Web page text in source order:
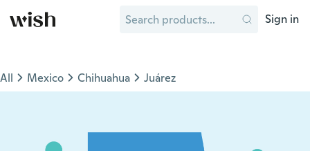
Sign in
All Mexico Chihuahua Juárez